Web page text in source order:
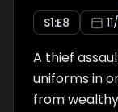
S1:E8
A thief
uniforms in
from